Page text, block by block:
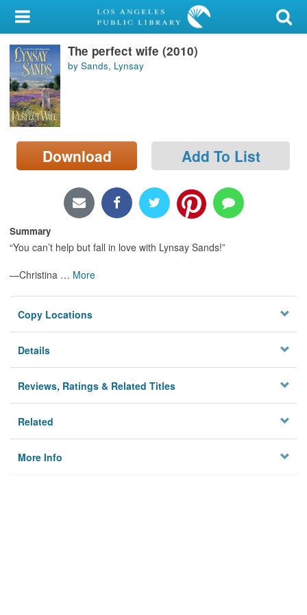
My Account
Library Card
Sign In
Search
Locations/Hours (external
page)
The perfect wife (2010)
by Sands, Lynsay
Download Add To List
Summary
“You can’t help but fall in love with Lynsay Sands!”
—Christina … More
Copy Locations
Details
Reviews, Ratings & Related Titles
Related
More Info